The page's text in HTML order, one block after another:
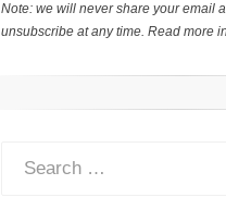
Note: we will never share your email
unsubscribe at any time. Read more
Search